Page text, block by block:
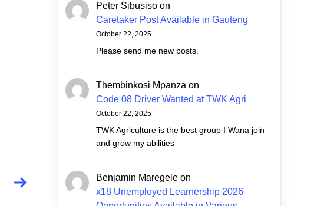
Peter Sibusiso on
Caretaker Post Available in Gauteng
October 22, 2025
Please send me new posts.
Thembinkosi Mpanza on
Code 08 Driver Wanted at TWK Agri
October 22, 2025
TWK Agriculture is the best group I Wana join
and grow my abilities
Benjamin Maregele on
x18 Unemployed Learnership 2026